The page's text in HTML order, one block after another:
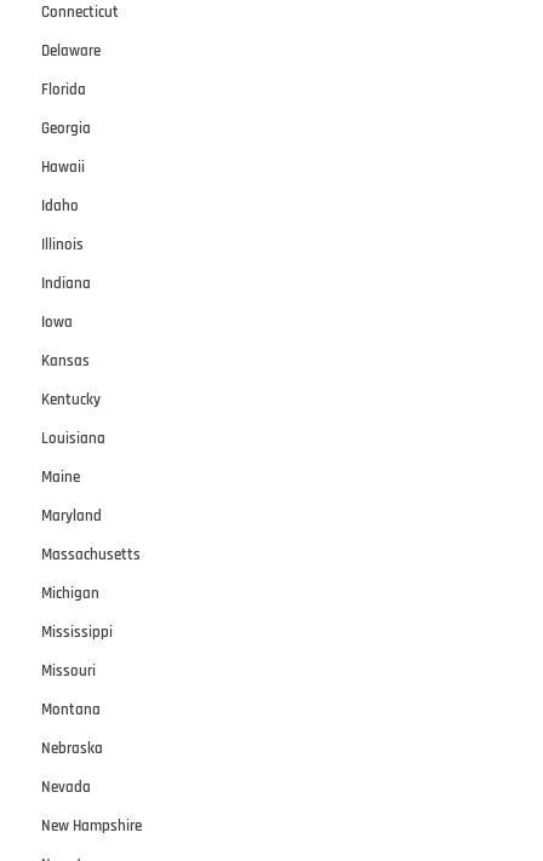
Connecticut
Delaware
Florida
Georgia
Hawaii
Idaho
Illinois
Indiana
Iowa
Kansas
Kentucky
Louisiana
Maine
Maryland
Massachusetts
Michigan
Mississippi
Missouri
Montana
Nebraska
Nevada
New Hampshire